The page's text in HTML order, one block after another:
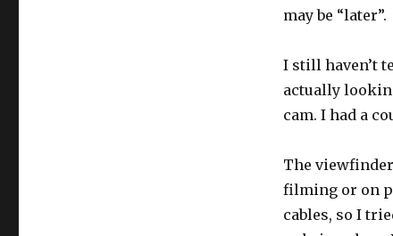
may be “later”.
I still haven’t
actually
cam. I had a
The
filming or on
cables, so I